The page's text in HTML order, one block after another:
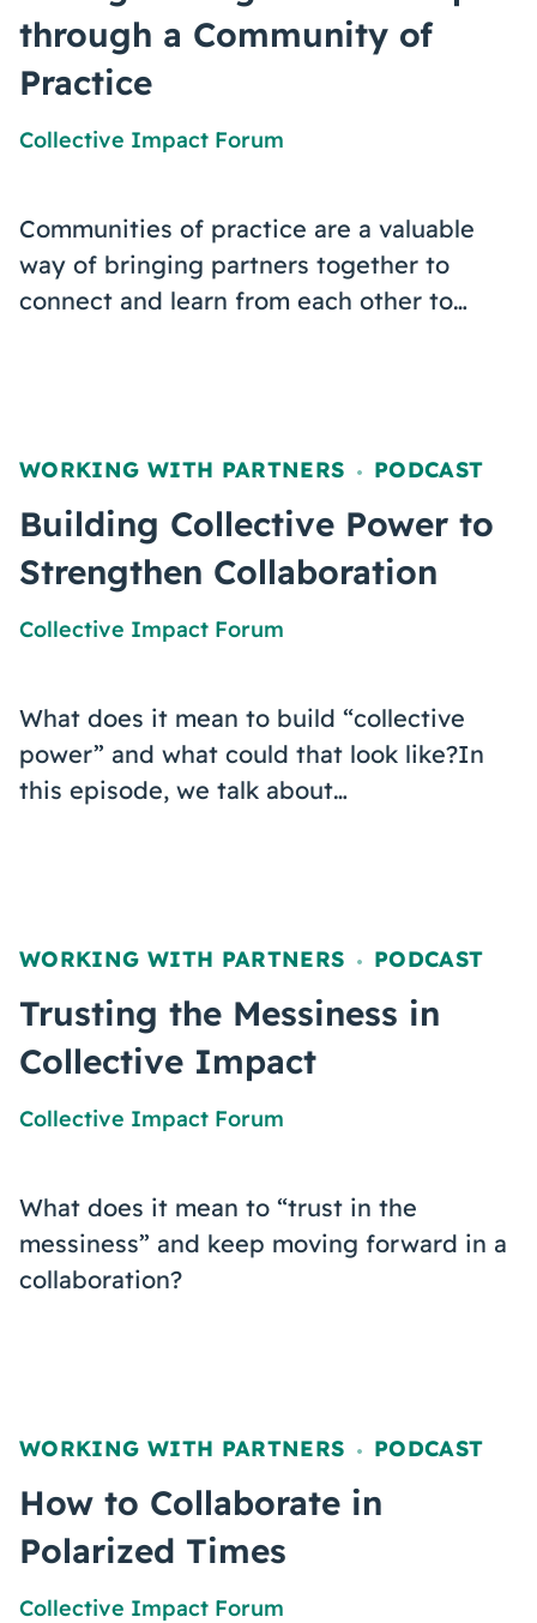
through a Community of
Practice
Collective Impact Forum
Communities of practice are a valuable
way of bringing partners together to
connect and learn from each other to…
WORKING WITH PARTNERS , PODCAST
Building Collective Power to
Strengthen Collaboration
Collective Impact Forum
What does it mean to build “collective
power” and what could that look like?In
this episode, we talk about…
WORKING WITH PARTNERS , PODCAST
Trusting the Messiness in
Collective Impact
Collective Impact Forum
What does it mean to “trust in the
messiness” and keep moving forward in a
collaboration?
WORKING WITH PARTNERS , PODCAST
How to Collaborate in
Polarized Times
Collective Impact Forum